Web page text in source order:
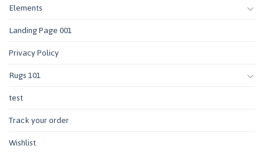
Elements
Landing Page 001
Privacy Policy
Rugs 101
test
Track your order
Wishlist